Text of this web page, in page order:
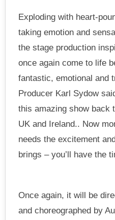
Exploding with heart-
taking emotion and
the stage production
once again come to life
fantastic, emotional and
Producer Karl Sydow
this amazing show back
UK and Ireland.. Now
needs the excitement
brings – you’ll have the
Once again, it will be
and choreographed by